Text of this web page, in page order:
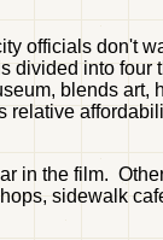
officials don't
into
blends
in the film.
sidewalk